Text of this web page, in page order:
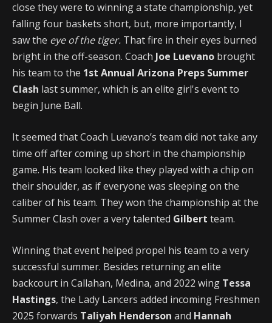
close they were to winning a state championship, yet
falling four baskets short, but, more importantly, I
saw the eye of the tiger. That fire in their eyes burned
bright in the off-season. Coach Joe Luevano brought
his team to the 1st Annual Arizona Preps Summer
Clash last summer, which is an elite girl's event to
begin June Ball.
It seemed that Coach Luevano’s team did not take any
time off after coming up short in the championship
game. His team looked like they played with a chip on
their shoulder, as if everyone was sleeping on the
caliber of his team. They won the championship at the
Summer Clash over a very talented Gilbert team.
Winning that event helped propel his team to a very
successful summer. Besides returning an elite
backcourt in Callahan, Medina, and 2022 wing Tessa
Hastings, the Lady Lancers added incoming Freshmen
2025 forwards Taliyah Henderson and Hannah